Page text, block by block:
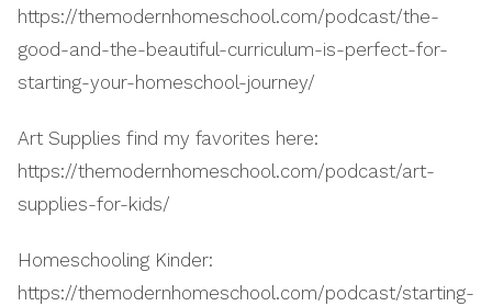
https://themodernhomeschool.com/podcast/the-
good-and-the-beautiful-curriculum-is-perfect-for-
starting-your-homeschool-journey/
Art Supplies find my favorites here:
https://themodernhomeschool.com/podcast/art-
supplies-for-kids/
Homeschooling Kinder:
https://themodernhomeschool.com/podcast/starting-